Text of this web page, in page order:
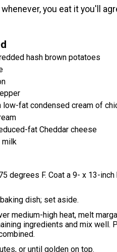
you eat it you'll
hash brown potatoes
low-fat condensed cream of
fat Cheddar cheese
degrees F. Coat a 9- x 13-
dish; set aside.
medium-high heat, melt
ingredients and mix well.
or until golden on top.